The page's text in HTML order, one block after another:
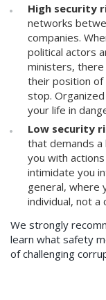
High security
networks
companies.
political actors
ministers, there
their position
stop.
your life in
Low security
that demands
you with
intimidate you
general, where
individual, not a
We strongly
learn what safety
of challenging